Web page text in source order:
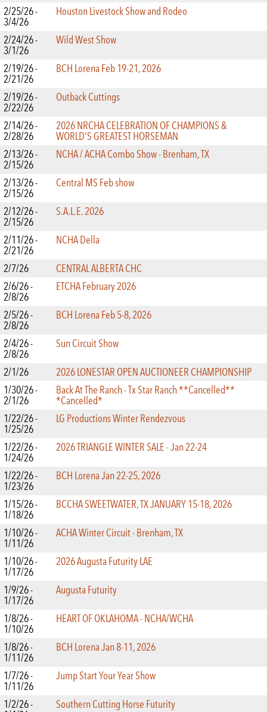
2/25/26 -
3/4/26
Houston Livestock Show and Rodeo
2/24/26 -
3/1/26
Wild West Show
2/19/26 -
2/21/26
BCH Lorena Feb 19-21, 2026
2/19/26 -
2/22/26
Outback Cuttings
2/14/26 -
2/28/26
2026 NRCHA CELEBRATION OF CHAMPIONS &
WORLD'S GREATEST HORSEMAN
2/13/26 -
2/15/26
NCHA / ACHA Combo Show - Brenham, TX
2/13/26 -
2/15/26
Central MS Feb show
2/12/26 -
2/15/26
S.A.L.E. 2026
2/11/26 -
2/21/26
NCHA Della
2/7/26
CENTRAL ALBERTA CHC
2/6/26 -
2/8/26
ETCHA February 2026
2/5/26 -
2/8/26
BCH Lorena Feb 5-8, 2026
2/4/26 -
2/8/26
Sun Circuit Show
2/1/26
2026 LONESTAR OPEN AUCTIONEER CHAMPIONSHIP
1/30/26 -
2/1/26
Back At The Ranch - Tx Star Ranch **Cancelled**
*Cancelled*
1/22/26 -
1/25/26
LG Productions Winter Rendezvous
1/22/26 -
1/24/26
2026 TRIANGLE WINTER SALE - Jan 22-24
1/22/26 -
1/23/26
BCH Lorena Jan 22-25, 2026
1/15/26 -
1/18/26
BCCHA SWEETWATER, TX JANUARY 15-18, 2026
1/10/26 -
1/11/26
ACHA Winter Circuit - Brenham, TX
1/10/26 -
1/17/26
2026 Augusta Futurity LAE
1/9/26 -
1/17/26
Augusta Futurity
1/8/26 -
1/10/26
HEART OF OKLAHOMA - NCHA/WCHA
1/8/26 -
1/11/26
BCH Lorena Jan 8-11, 2026
1/7/26 -
1/11/26
Jump Start Your Year Show
1/2/26 -
Southern Cutting Horse Futurity